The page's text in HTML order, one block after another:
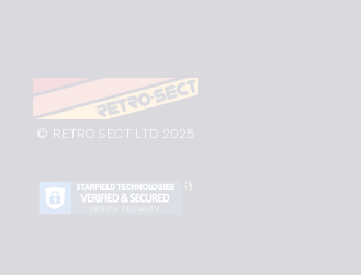
© RETRO SECT LTD 2025